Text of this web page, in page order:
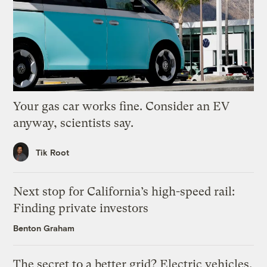
Your gas car works fine. Consider an EV
anyway, scientists say.
Tik Root
Next stop for California’s high-speed rail:
Finding private investors
Benton Graham